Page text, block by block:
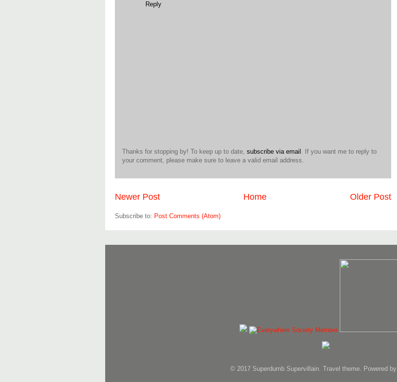
Reply
Thanks for stopping by! To keep up to date, subscribe via email . If you want me to reply to
your comment, please make sure to leave a valid email address.
Newer Post Older Post
Home
Subscribe to: Post Comments (Atom)
© 2017 Superdumb Supervillain. Travel theme. Powered by